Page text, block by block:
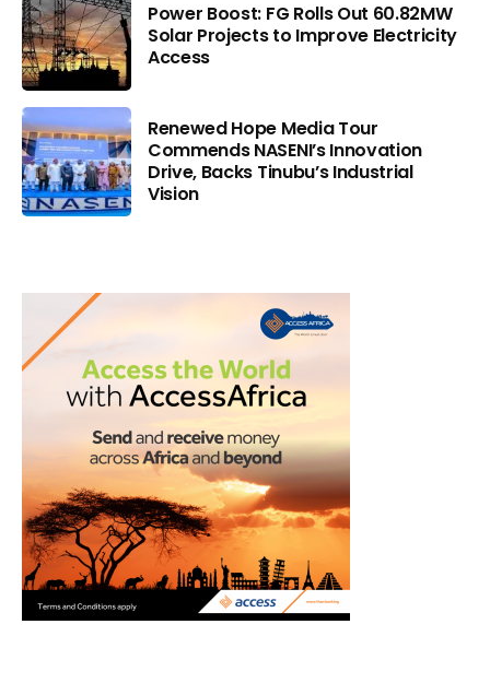
Power Boost: FG Rolls Out 60.82MW
Solar Projects to Improve Electricity
Access
Renewed Hope Media Tour
Commends NASENI’s Innovation
Drive, Backs Tinubu’s Industrial
Vision